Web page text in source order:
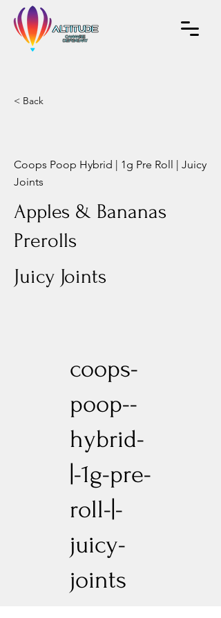
< Back
Coops Poop Hybrid | 1g Pre Roll | Juicy
Joints
Apples & Bananas
Prerolls
Juicy Joints
coops-
poop--
hybrid-
|-1g-pre-
roll-|-
juicy-
joints